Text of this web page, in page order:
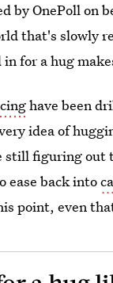
by OnePoll on
that's slowly
for a hug
have been
idea of
still figuring
ease back into
point, even